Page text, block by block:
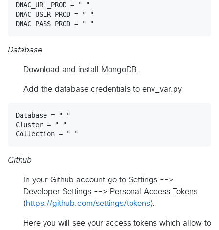
DNAC_URL_PROD = " "
DNAC_USER_PROD = " "
Database
Download and install MongoDB.
Add the database credentials to env_var.py
Database = " "
Cluster = " "
Github
In your Github account go to Settings -->
Developer Settings --> Personal Access Tokens
(https://github.com/settings/tokens).
Here you will see your access tokens which allow to